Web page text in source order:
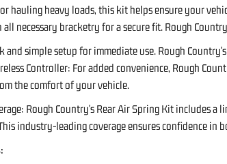
hauling heavy loads, this kit helps ensure your
necessary bracketry for a secure fit. Rough
and simple setup for immediate use. Rough
Controller: For added convenience, Rough
the comfort of your vehicle.
Rough Country's Rear Air Spring Kit includes
industry-leading coverage ensures confidence